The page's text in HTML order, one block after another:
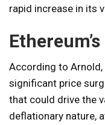
rapid increase in its
According to Arnold,
significant price
that could drive the
deflationary nature,